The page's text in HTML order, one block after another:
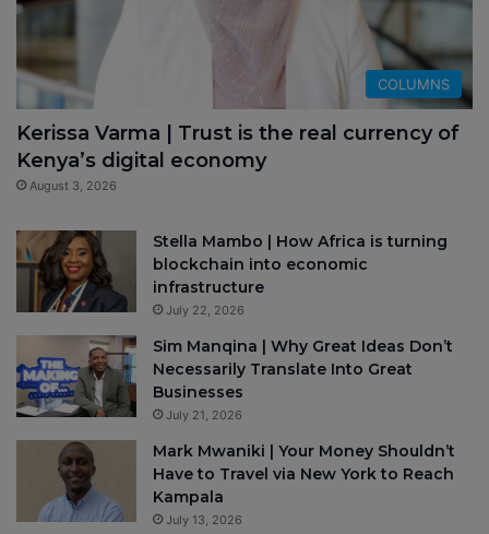
COLUMNS
Kerissa Varma | Trust is the real currency of
Kenya’s digital economy
August 3, 2026
Stella Mambo | How Africa is turning
blockchain into economic
infrastructure
July 22, 2026
Sim Manqina | Why Great Ideas Don’t
Necessarily Translate Into Great
Businesses
July 21, 2026
Mark Mwaniki | Your Money Shouldn’t
Have to Travel via New York to Reach
Kampala
July 13, 2026